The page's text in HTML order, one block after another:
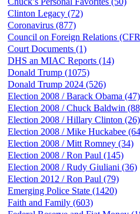
Clinton Legacy (72)
Coronavirus (877)
Council on Foreign Relations
Court Documents (1)
DHS an MIAC Reports (14)
Donald Trump (1075)
Donald Trump 2024 (526)
Election 2008 / Barack Obama (47)
Election 2008 / Chuck Baldwin
Election 2008 / Hillary Clinton (26)
Election 2008 / Mike Huckabee
Election 2008 / Mitt Romney (34)
Election 2008 / Ron Paul (145)
Election 2008 / Rudy Giuliani (36)
Election 2012 / Ron Paul (79)
Emerging Police State (1420)
Faith and Family (603)